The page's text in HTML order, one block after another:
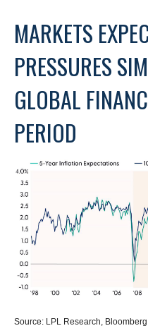
MARKETS
PRESSURES
GLOBAL
PERIOD
Source: LPL Research,